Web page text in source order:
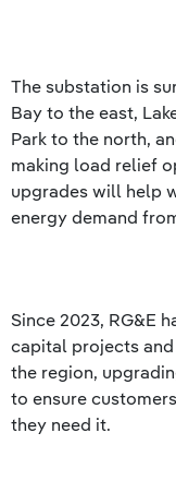
The substation is
Bay to the east,
Park to the north,
making load relief
upgrades will help
energy demand
Since 2023, RG&E
capital projects
the region,
to ensure
they need it.